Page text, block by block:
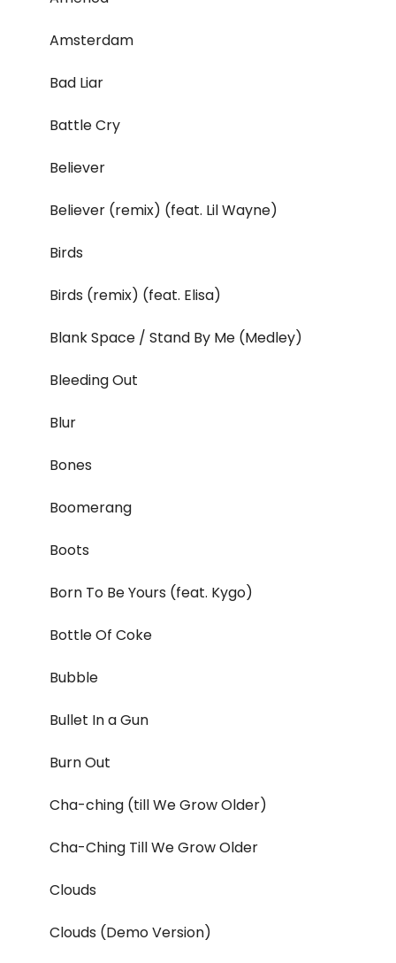
Amsterdam
Bad Liar
Battle Cry
Believer
Believer (remix) (feat. Lil Wayne)
Birds
Birds (remix) (feat. Elisa)
Blank Space / Stand By Me (Medley)
Bleeding Out
Blur
Bones
Boomerang
Boots
Born To Be Yours (feat. Kygo)
Bottle Of Coke
Bubble
Bullet In a Gun
Burn Out
Cha-ching (till We Grow Older)
Cha-Ching Till We Grow Older
Clouds
Clouds (Demo Version)